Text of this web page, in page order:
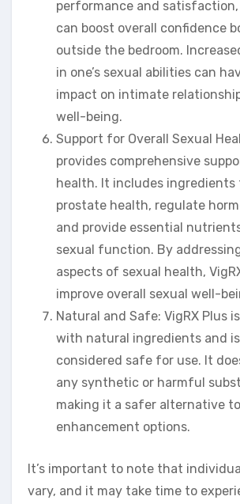
performance and satisfaction,
can boost overall confidence
outside the bedroom.
in one’s sexual abilities can
impact on intimate
well-being.
Support for Overall Sexual
provides comprehensive
health. It includes
prostate health, regulate
and provide essential
sexual function. By
aspects of sexual health,
improve overall sexual well-
Natural and Safe: VigRX Plus
with natural ingredients and
considered safe for use. It
any synthetic or harmful
making it a safer alternative
enhancement options.
It’s important to note that
vary, and it may take time to